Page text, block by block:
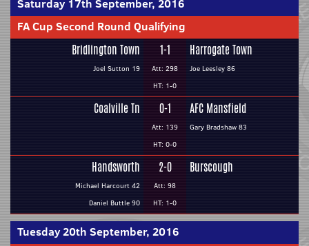
Saturday 17th September, 2016
FA Cup Second Round Qualifying
Bridlington Town
Joel Sutton 19
1-1
Att: 298
HT: 1-0
Harrogate Town
Joe Leesley 86
Coalville Tn 0-1
Att: 139
HT: 0-0
AFC Mansfield
Gary Bradshaw 83
Handsworth
Michael Harcourt 42
Daniel Buttle 90
2-0
Att: 98
HT: 1-0
Burscough
Tuesday 20th September, 2016